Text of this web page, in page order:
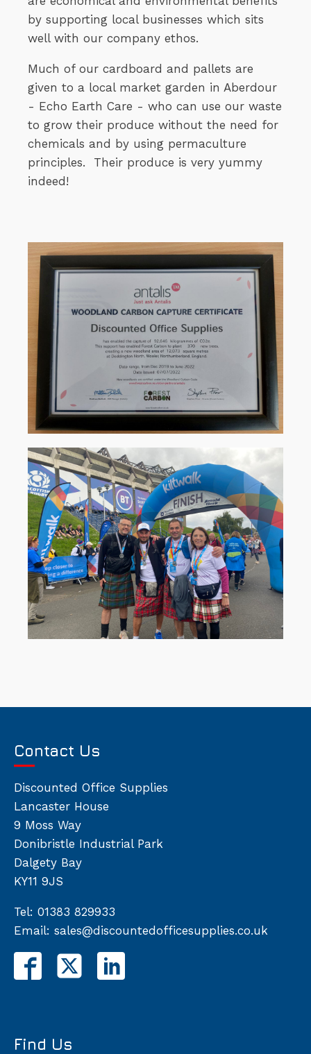
by supporting local businesses which sits
well with our company ethos.
Much of our cardboard and pallets are
given to a local market garden in Aberdour
- Echo Earth Care - who can use our waste
to grow their produce without the need for
chemicals and by using permaculture
principles. Their produce is very yummy
indeed!
Contact Us
Discounted Office Supplies
Lancaster House
9 Moss Way
Donibristle Industrial Park
Dalgety Bay
KY11 9JS
Tel: 01383 829933
Email: sales@discountedofficesupplies.co.uk
Find Us